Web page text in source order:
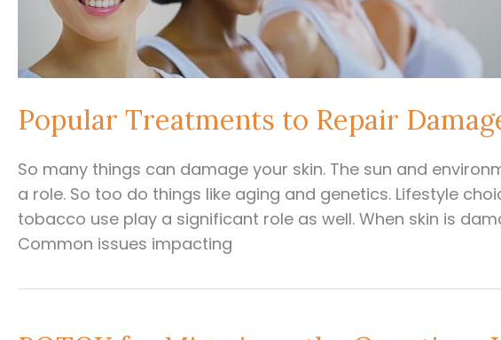
Popular Treatments to Repair
So many things can damage your skin. The sun and
a role. So too do things like aging and genetics. Lifestyle
tobacco use play a significant role as well. When skin is
Common issues impacting